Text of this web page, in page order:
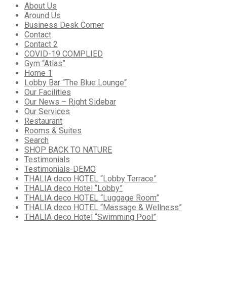
About Us
Around Us
Business Desk Corner
Contact
Contact 2
COVID-19 COMPLIED
Gym “Atlas”
Home 1
Lobby Bar “The Blue Lounge“
Our Facilities
Our News – Right Sidebar
Our Services
Restaurant
Rooms & Suites
Search
SHOP BACK TO NATURE
Testimonials
Testimonials-DEMO
THALIA deco HOTEL “Lobby Terrace”
THALIA deco Hotel “Lobby”
THALIA deco HOTEL “Luggage Room”
THALIA deco HOTEL “Massage & Wellness”
THALIA deco Hotel “Swimming Pool”